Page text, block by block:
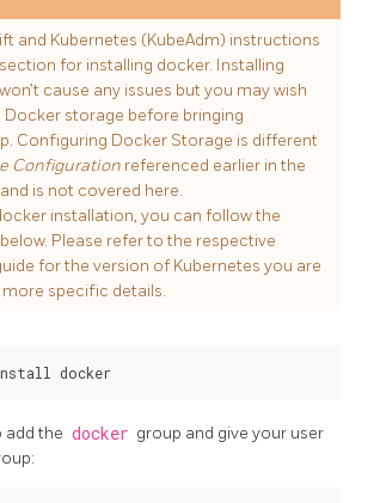
and Kubernetes (KubeAdm) instructions
for installing docker. Installing
cause any issues but you may wish
storage before bringing
Configuring Docker Storage is different
Configuration referenced earlier in the
is not covered here.
installation, you can follow the
Please refer to the respective
for the version of Kubernetes you are
specific details.
add the docker group and give your user